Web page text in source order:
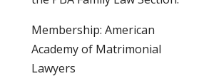
Membership: American
Academy of Matrimonial
Lawyers